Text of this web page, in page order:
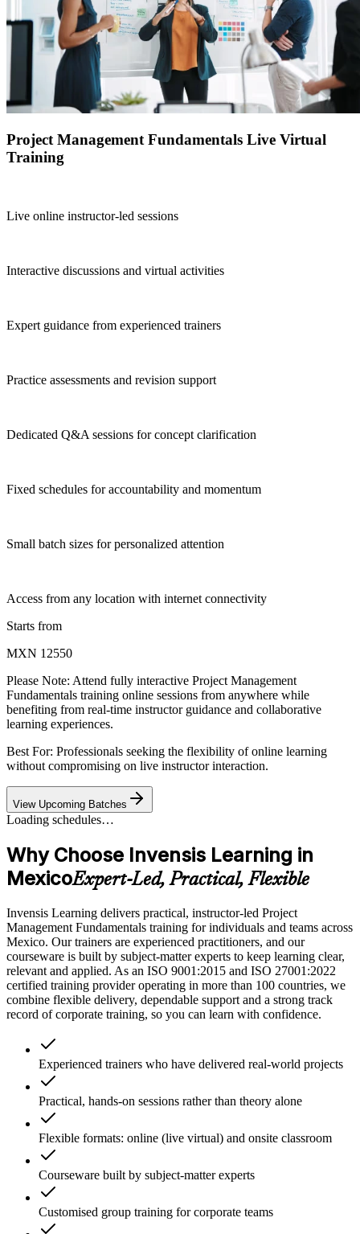
Project Management Fundamentals Live Virtual
Training
Live online instructor-led sessions
Interactive discussions and virtual activities
Expert guidance from experienced trainers
Practice assessments and revision support
Dedicated Q&A sessions for concept clarification
Fixed schedules for accountability and momentum
Small batch sizes for personalized attention
Access from any location with internet connectivity
Starts from
MXN 12550
Please Note: Attend fully interactive Project Management
Fundamentals training online sessions from anywhere while
benefiting from real-time instructor guidance and collaborative
learning experiences.
Best For: Professionals seeking the flexibility of online learning
without compromising on live instructor interaction.
View Upcoming Batches
Loading schedules…
Why Choose Invensis Learning in
MexicoExpert-Led, Practical, Flexible
Invensis Learning delivers practical, instructor-led Project
Management Fundamentals training for individuals and teams across
Mexico. Our trainers are experienced practitioners, and our
courseware is built by subject-matter experts to keep learning clear,
relevant and applied. As an ISO 9001:2015 and ISO 27001:2022
certified training provider operating in more than 100 countries, we
combine flexible delivery, dependable support and a strong track
record of corporate training, so you can learn with confidence.
Experienced trainers who have delivered real-world projects
Practical, hands-on sessions rather than theory alone
Flexible formats: online (live virtual) and onsite classroom
Courseware built by subject-matter experts
Customised group training for corporate teams